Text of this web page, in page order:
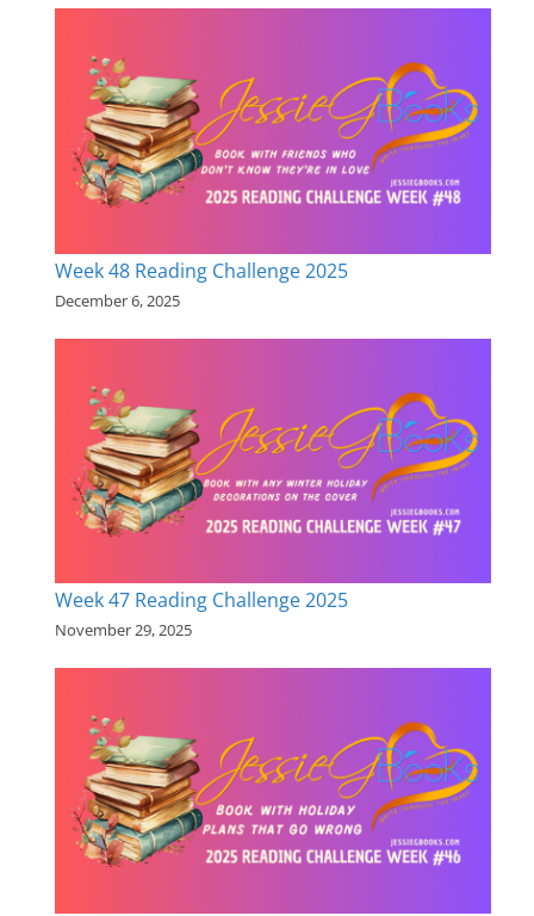
Week 48 Reading Challenge 2025
December 6, 2025
Week 47 Reading Challenge 2025
November 29, 2025